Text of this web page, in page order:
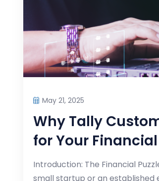
May 21, 2025
Why Tally
for Your
Introduction: The Financial
small startup or an